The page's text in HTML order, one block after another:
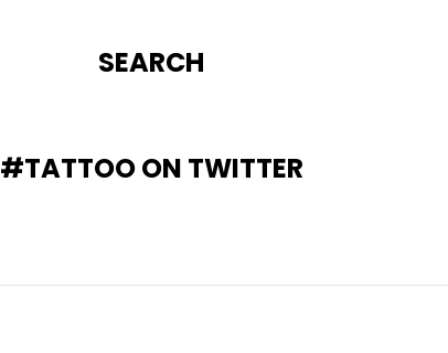
SEARCH
#TATTOO ON TWITTER